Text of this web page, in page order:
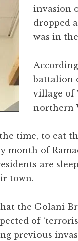
invasion
dropped
was in
battalion
village of
northern
time, to eat
of
are
town.
the Golani
of
previous